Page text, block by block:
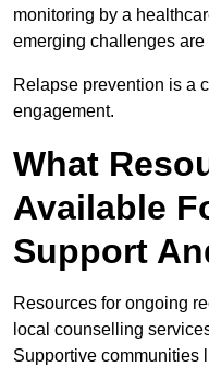
monitoring by a
emerging challenges are
Relapse prevention is a
engagement.
What
Available
Support
Resources for ongoing
local counselling
Supportive communities